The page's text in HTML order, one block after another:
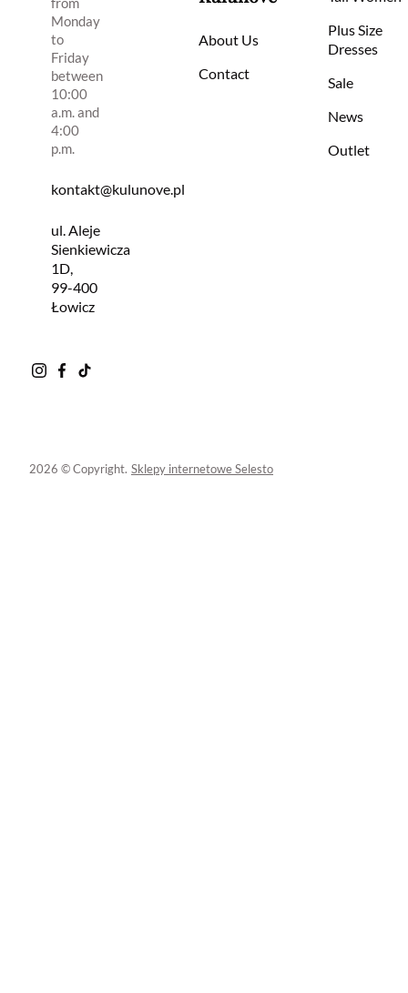
Monday
to
Friday
between
10:00
a.m. and
4:00
p.m.
kontakt@kulunove.pl
ul. Aleje
Sienkiewicza
1D,
99-400
Łowicz
About Us
Contact
Plus Size
Dresses
Sale
News
Outlet
2026 © Copyright. Sklepy internetowe Selesto